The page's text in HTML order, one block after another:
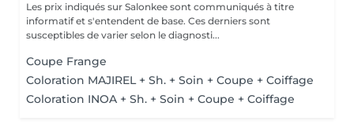
Les prix indiqués sur Salonkee sont communiqués à titre
informatif et s'entendent de base. Ces derniers sont
susceptibles de varier selon le diagnosti...
Coupe Frange
Coloration MAJIREL + Sh. + Soin + Coupe + Coiffage
Coloration INOA + Sh. + Soin + Coupe + Coiffage